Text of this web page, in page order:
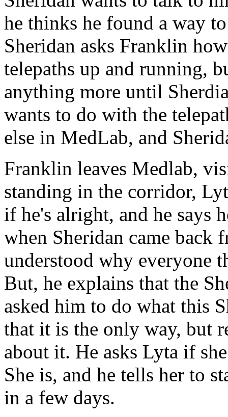
he thinks he found a way
Sheridan asks Franklin
telepaths up and running,
anything more until
wants to do with the
else in MedLab, and
Franklin leaves Medlab,
standing in the corridor,
if he's alright, and he says
when Sheridan came back
understood why everyone
But, he explains that the
asked him to do what this
that it is the only way, but
about it. He asks Lyta if
She is, and he tells her to
in a few days.